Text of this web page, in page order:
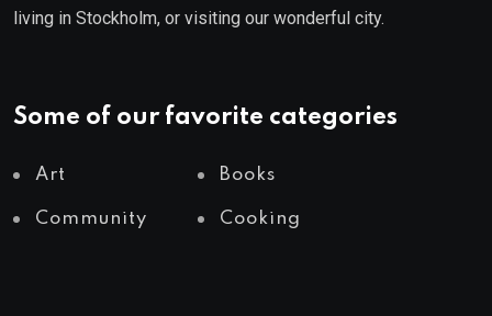
living in Stockholm, or visiting our wonderful city.
Some of our favorite categories
Art Books
Community Cooking